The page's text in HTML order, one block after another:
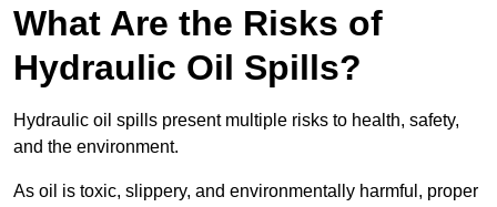
What Are the Risks of
Hydraulic Oil Spills?
Hydraulic oil spills present multiple risks to health, safety,
and the environment.
As oil is toxic, slippery, and environmentally harmful, proper